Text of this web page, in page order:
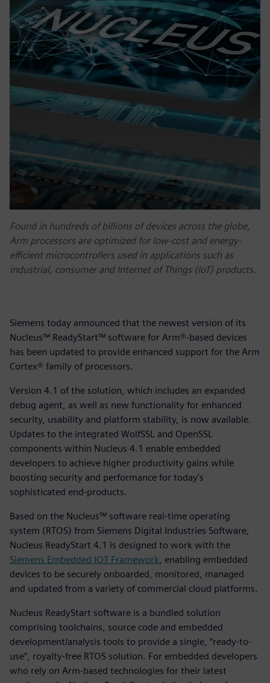
Found in hundreds of billions of devices across the globe,
Arm processors are optimized for low-cost and energy-
efficient microcontrollers used in applications such as
industrial, consumer and Internet of Things (IoT) products.
Siemens today announced that the newest version of its
Nucleus™ ReadyStart™ software for Arm®-based devices
has been updated to provide enhanced support for the Arm
Cortex® family of processors.
Version 4.1 of the solution, which includes an expanded
debug agent, as well as new functionality for enhanced
security, usability and platform stability, is now available.
Updates to the integrated WolfSSL and OpenSSL
components within Nucleus 4.1 enable embedded
developers to achieve higher productivity gains while
boosting security and performance for today’s
sophisticated end-products.
Based on the Nucleus™ software real-time operating
system (RTOS) from Siemens Digital Industries Software,
Nucleus ReadyStart 4.1 is designed to work with the
Siemens Embedded IOT Framework , enabling embedded
devices to be securely onboarded, monitored, managed
and updated from a variety of commercial cloud platforms.
Nucleus ReadyStart software is a bundled solution
comprising toolchains, source code and embedded
development/analysis tools to provide a single, “ready-to-
use”, royalty-free RTOS solution. For embedded developers
who rely on Arm-based technologies for their latest